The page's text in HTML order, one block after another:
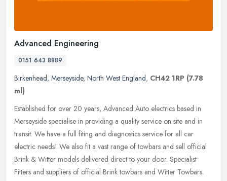
Advanced Engineering
0151 643 8889
Birkenhead, Merseyside, North West England, CH42 1RP (7.78
ml)
Established for over 20 years, Advanced Auto electrics based in
Merseyside specialise in providing a quality service on site and in
transit. We have a full fiting and diagnostics service for all car
electric needs! We also fit a vast range of towbars and sell official
Brink & Witter models delivered direct to your door. Specialist
Fitters and suppliers of official Brink towbars and Witter Towbars.